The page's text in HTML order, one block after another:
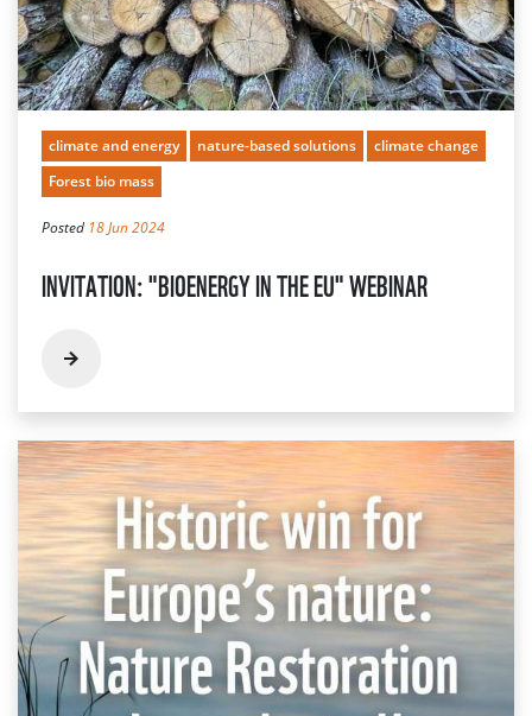
climate and energy nature-based solutions
climate change
Forest bio mass
Posted 18 Jun 2024
INVITATION: "BIOENERGY IN THE EU" WEBINAR